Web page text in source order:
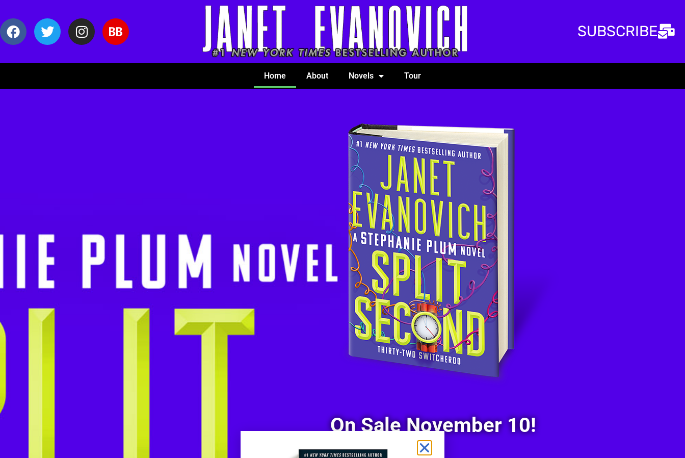
SUBSCRIBE
Home About Novels Tour
On Sale November 10!